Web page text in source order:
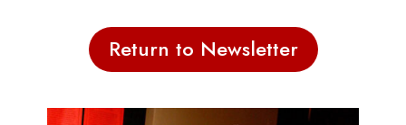
Return to Newsletter